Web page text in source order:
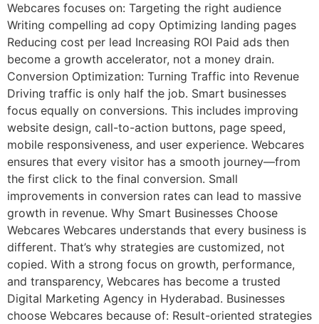
Webcares focuses on: Targeting the right audience
Writing compelling ad copy Optimizing landing pages
Reducing cost per lead Increasing ROI Paid ads then
become a growth accelerator, not a money drain.
Conversion Optimization: Turning Traffic into Revenue
Driving traffic is only half the job. Smart businesses
focus equally on conversions. This includes improving
website design, call-to-action buttons, page speed,
mobile responsiveness, and user experience. Webcares
ensures that every visitor has a smooth journey—from
the first click to the final conversion. Small
improvements in conversion rates can lead to massive
growth in revenue. Why Smart Businesses Choose
Webcares Webcares understands that every business is
different. That’s why strategies are customized, not
copied. With a strong focus on growth, performance,
and transparency, Webcares has become a trusted
Digital Marketing Agency in Hyderabad. Businesses
choose Webcares because of: Result-oriented strategies